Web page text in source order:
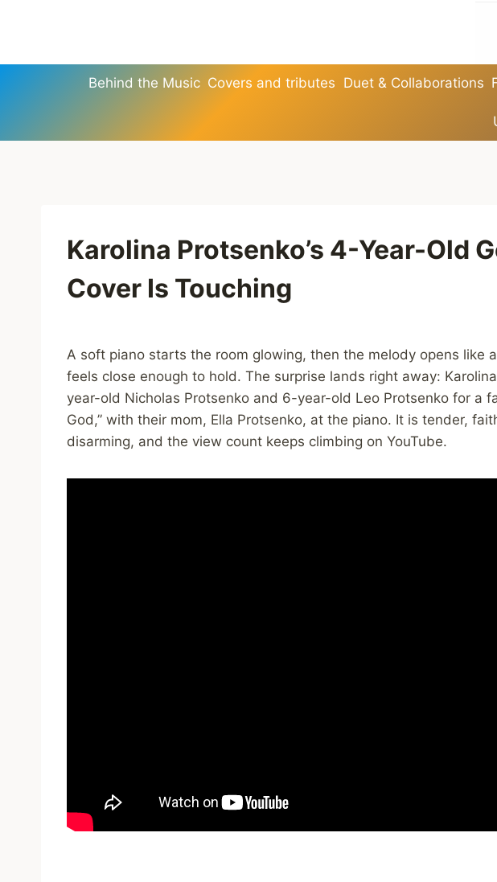
Behind the Music Covers and tributes Duet & Collaborations
Karolina Protsenko’s 4-Year-Old
Cover Is Touching
A soft piano starts the room glowing, then the melody opens like
feels close enough to hold. The surprise lands right away:
year-old Nicholas Protsenko and 6-year-old Leo Protsenko for a
God,” with their mom, Ella Protsenko, at the piano. It is tender,
disarming, and the view count keeps climbing on YouTube.